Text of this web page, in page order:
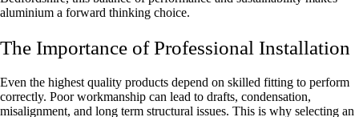
aluminium a forward thinking choice.
The Importance of Professional Installation
Even the highest quality products depend on skilled fitting to perform
correctly. Poor workmanship can lead to drafts, condensation,
misalignment, and long term structural issues. This is why selecting an